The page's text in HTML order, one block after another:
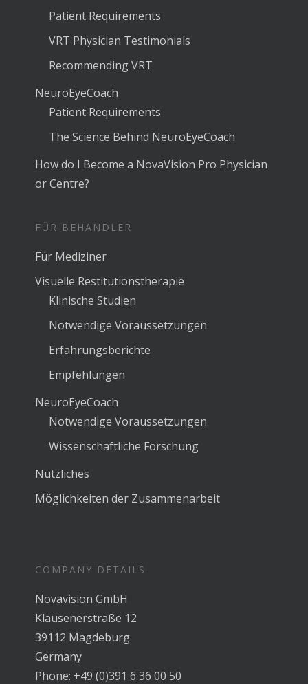
Patient Requirements
VRT Physician Testimonials
Recommending VRT
NeuroEyeCoach
Patient Requirements
The Science Behind NeuroEyeCoach
How do I Become a NovaVision Pro Physician
or Centre?
FÜR BEHANDLER
Für Mediziner
Visuelle Restitutionstherapie
Klinische Studien
Notwendige Voraussetzungen
Erfahrungsberichte
Empfehlungen
NeuroEyeCoach
Notwendige Voraussetzungen
Wissenschaftliche Forschung
Nützliches
Möglichkeiten der Zusammenarbeit
COMPANY DETAILS
Novavision GmbH
Klausenerstraße 12
39112 Magdeburg
Germany
Phone: +49 (0)391 6 36 00 50